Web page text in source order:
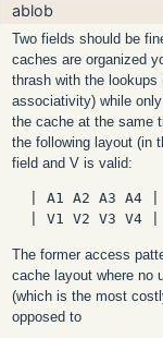
ablob
Two fields should be
caches are organized
thrash with the lookups
associativity) while
the cache at the same
the following layout (in
field and V is valid:
| A1 A2 A3 A4
The former access
cache layout where no
(which is the most
opposed to